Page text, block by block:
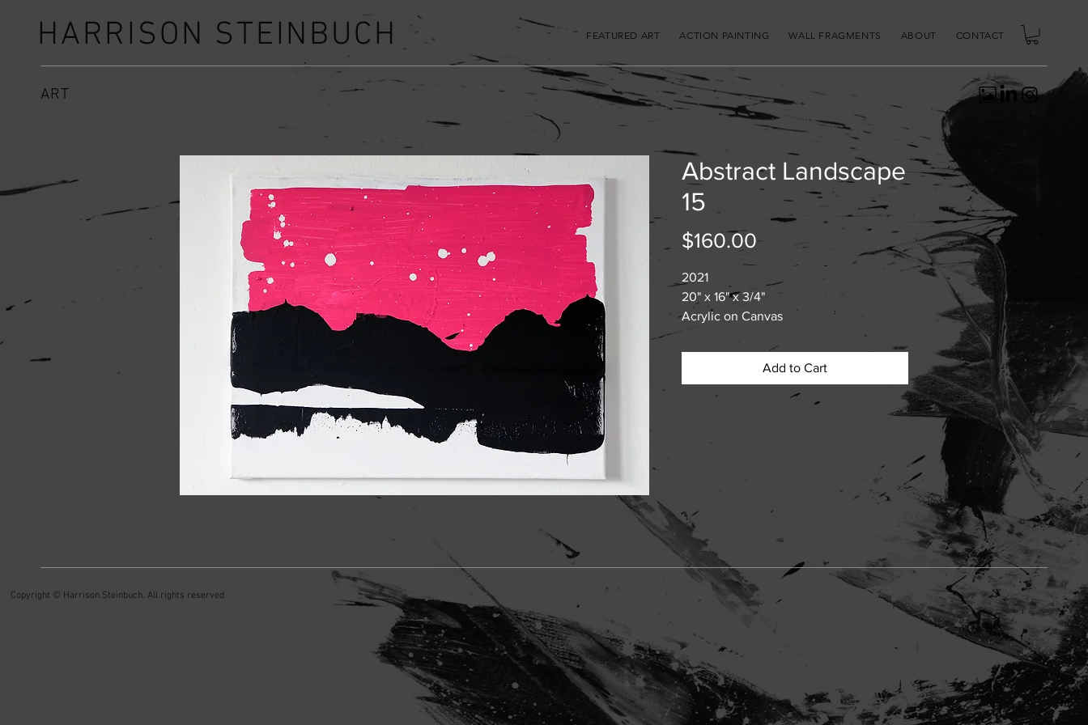
HARRISON STEINBUCH
ART
FEATURED ART ACTION PAINTING WALL FRAGMENTS ABOUT CONTACT
Abstract Landscape
15
$160.00
2021
20" x 16" x 3/4"
Acrylic on Canvas
Add to Cart
Copyright © Harrison Steinbuch. All rights reserved.